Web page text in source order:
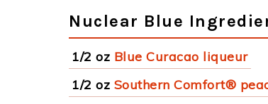
Nuclear Blue
1/2 oz Blue Curacao liqueur
1/2 oz Southern Comfort®